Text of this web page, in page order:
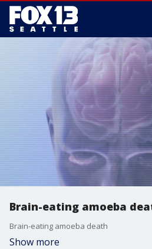
Brain-eating amoeba
Brain-eating amoeba death
Show more